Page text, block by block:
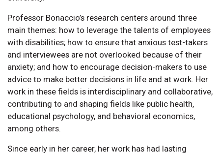
Professor Bonaccio’s research centers around three
main themes: how to leverage the talents of employees
with disabilities; how to ensure that anxious test-takers
and interviewees are not overlooked because of their
anxiety; and how to encourage decision-makers to use
advice to make better decisions in life and at work. Her
work in these fields is interdisciplinary and collaborative,
contributing to and shaping fields like public health,
educational psychology, and behavioral economics,
among others.
Since early in her career, her work has had lasting